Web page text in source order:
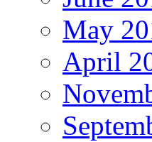
May
April